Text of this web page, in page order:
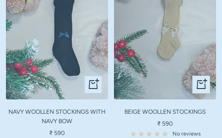
Quick
view
NAVY WOOLLEN STOCKINGS WITH
NAVY BOW
Sale
₹ 590
Quick
view
BEIGE WOOLLEN STOCKINGS
Sale
price
₹ 590
No reviews